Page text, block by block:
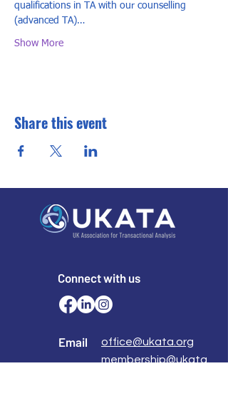
qualifications in TA with our counselling
(advanced TA)…
Show More
Share this event
Connect with us
Email
office@ukata.org
membership@ukata.